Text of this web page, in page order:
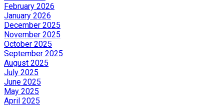
February 2026
January 2026
December 2025
November 2025
October 2025
September 2025
August 2025
July 2025
June 2025
May 2025
April 2025